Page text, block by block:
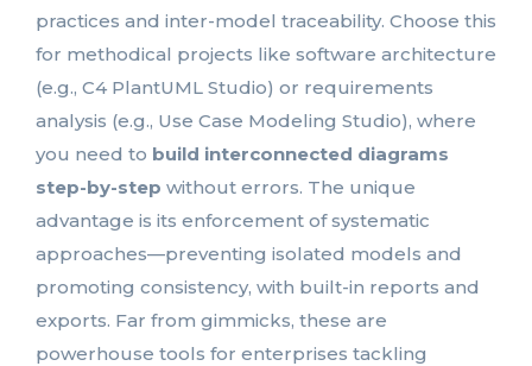
practices and inter-model traceability. Choose this
for methodical projects like software architecture
(e.g., C4 PlantUML Studio) or requirements
analysis (e.g., Use Case Modeling Studio), where
you need to build interconnected diagrams
step-by-step without errors. The unique
advantage is its enforcement of systematic
approaches—preventing isolated models and
promoting consistency, with built-in reports and
exports. Far from gimmicks, these are
powerhouse tools for enterprises tackling